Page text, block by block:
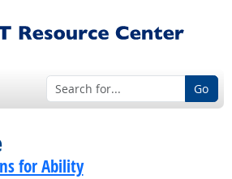
Go
for Ability